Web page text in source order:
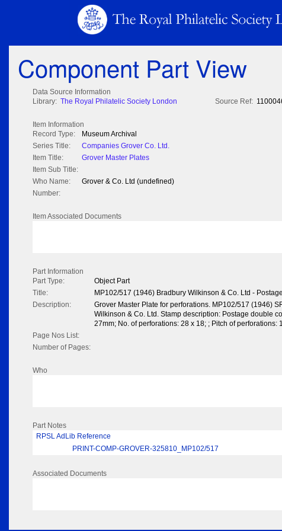
Component Part View
Data Source Information
Library: The Royal Philatelic Society London Source Ref:
Item Information
Record Type:
Museum Archival
Series Title:
Companies Grover Co. Ltd.
Item Title:
Grover Master Plates
Item Sub Title:
Who Name:
Grover & Co. Ltd (undefined)
Number:
Item Associated Documents
Part Information
Part Type:
Object Part
Title:
MP102/517 (1946) Bradbury Wilkinson & Co. Ltd -
Description:
Grover Master Plate for perforations. MP102/517 (1946)
Wilkinson & Co. Ltd. Stamp description: Postage double
27mm; No. of perforations: 28 x 18; ; Pitch of perforations:
Page Nos List:
Number of Pages:
Who
Part Notes
RPSL AdLib Reference
PRINT-COMP-GROVER-325810_MP102/517
Associated Documents